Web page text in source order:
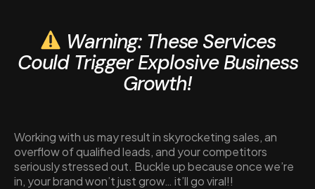
Warning: These Services
Could Trigger Explosive Business
Growth!
Working with us may result in skyrocketing sales, an
overflow of qualified leads, and your competitors
seriously stressed out. Buckle up because once we’re
in, your brand won’t just grow… it’ll go viral!!